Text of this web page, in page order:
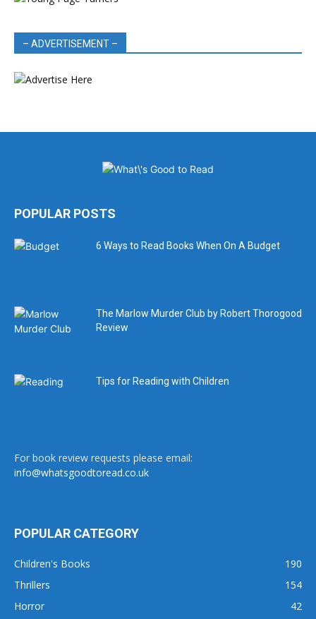
– ADVERTISEMENT –
POPULAR POSTS
6 Ways to Read Books When On A Budget
The Marlow Murder Club by Robert Thorogood
Review
Tips for Reading with Children
For book review requests please email:
info@whatsgoodtoread.co.uk
POPULAR CATEGORY
Children's Books
190
Thrillers
154
Horror
42